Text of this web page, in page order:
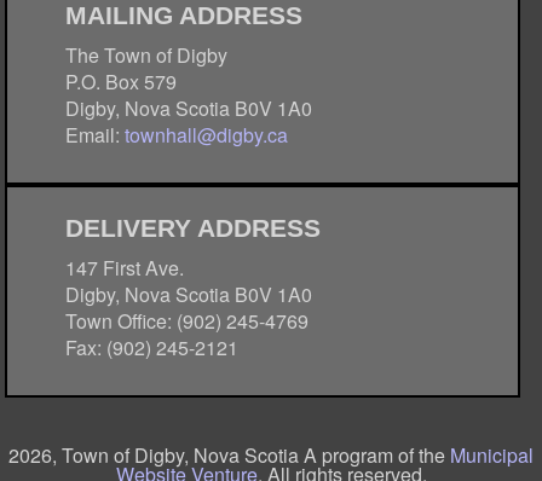
MAILING ADDRESS
The Town of Digby
P.O. Box 579
Digby, Nova Scotia B0V 1A0
Email:townhall@digby.ca
DELIVERY ADDRESS
147 First Ave.
Digby, Nova Scotia B0V 1A0
Town Office: (902) 245-4769
Fax: (902) 245-2121
2026, Town of Digby, Nova Scotia A program of the Municipal
Website Venture. All rights reserved.